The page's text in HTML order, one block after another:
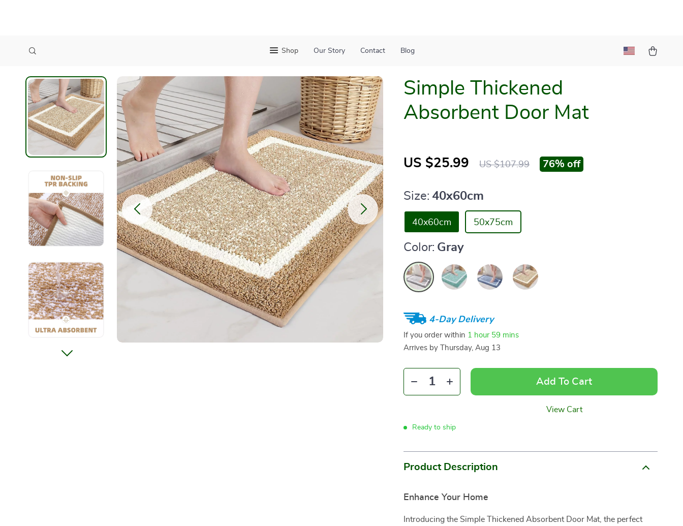
Shop Our Story Contact Blog
Simple Thickened
Absorbent Door Mat
US $25.99 US $107.99 76% off
Size: 40x60cm
40x60cm 50x75cm
Color: Gray
4-Day Delivery
If you order within 1 hour 59 mins
Arrives by
Thursday, Aug 13
Add To Cart
View Cart
Ready to ship
Product Description
Enhance Your Home
Introducing the Simple Thickened Absorbent Door Mat, the perfect